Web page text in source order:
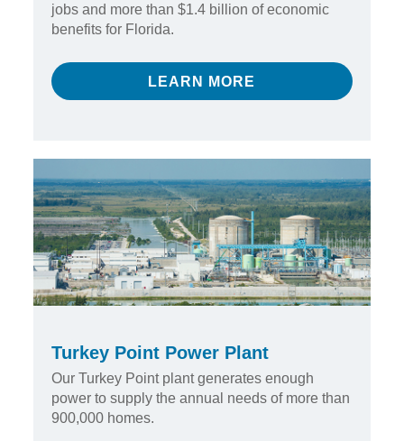
jobs and more than $1.4 billion of economic
benefits for Florida.
LEARN MORE
Turkey Point Power Plant
Our Turkey Point plant generates enough
power to supply the annual needs of more than
900,000 homes.